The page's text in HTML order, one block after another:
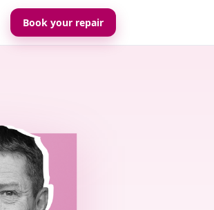
Book your repair